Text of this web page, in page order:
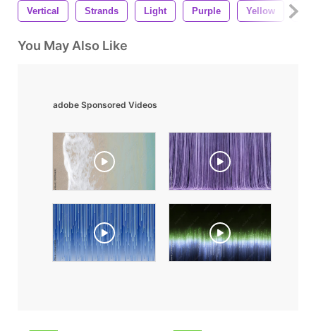
Vertical Strands Light Purple Yellow
You May Also Like
adobe Sponsored Videos